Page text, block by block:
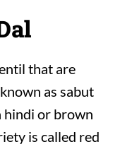
that are
as sabut
hindi or brown
is called red